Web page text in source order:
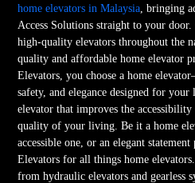
home elevators in Malaysia , bringing
Access Solutions straight to your
high-quality elevators throughout the
quality and affordable home elevator
Elevators, you choose a home
safety, and elegance designed for
elevator that improves the accessibility
quality of your living. Be it a home
accessible one, or an elegant
Elevators for all things home
from hydraulic elevators and gearless